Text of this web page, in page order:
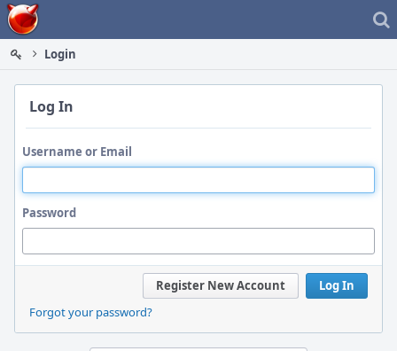
Home
Login
Log In
Username or Email
Password
Log In
Register New Account
Forgot your password?